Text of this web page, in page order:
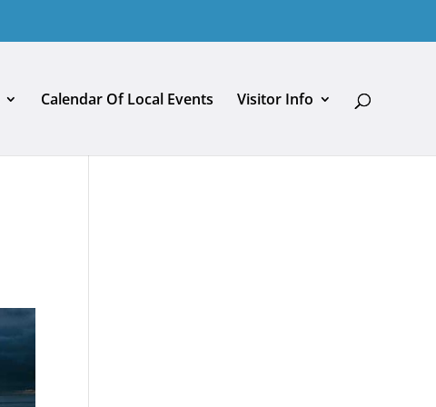
Calendar Of Local Events Visitor Info